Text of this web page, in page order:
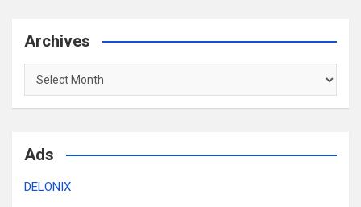
Archives
Archives
Ads
DELONIX